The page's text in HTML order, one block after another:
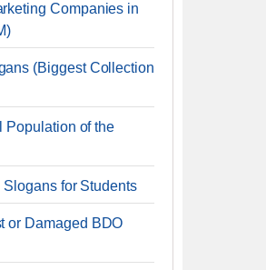
Companies in
(Biggest Collection
Population of the
Slogans for Students
or Damaged BDO